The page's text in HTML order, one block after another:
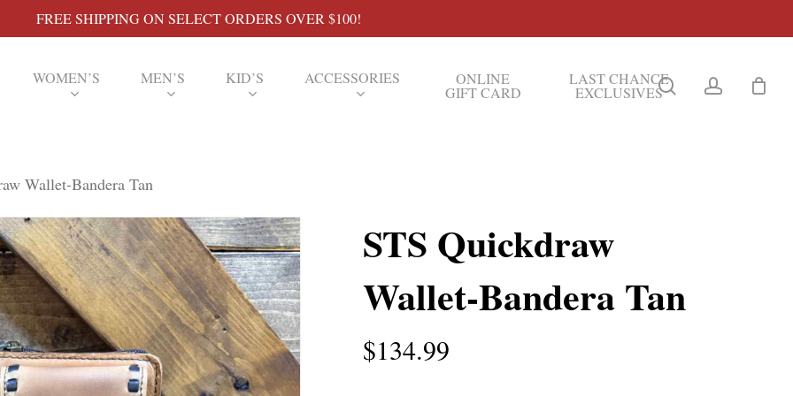
FREE SHIPPING ON SELECT ORDERS OVER $100!
WOMEN’S MEN’S KID’S ACCESSORIES ONLINE
GIFT CARD
LAST CHANCE
EXCLUSIVES searchaccount
Wallet-Bandera Tan
STS Quickdraw
Wallet-Bandera Tan
$134.99